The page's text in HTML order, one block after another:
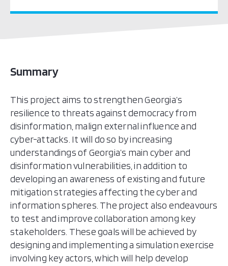
Summary
This project aims to strengthen Georgia’s
resilience to threats against democracy from
disinformation, malign external influence and
cyber-attacks. It will do so by increasing
understandings of Georgia’s main cyber and
disinformation vulnerabilities, in addition to
developing an awareness of existing and future
mitigation strategies affecting the cyber and
information spheres. The project also endeavours
to test and improve collaboration among key
stakeholders. These goals will be achieved by
designing and implementing a simulation exercise
involving key actors, which will help develop